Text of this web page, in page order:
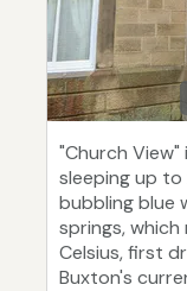
"Church
sleeping up to
bubbling blue
springs,
Celsius, first
Buxton's